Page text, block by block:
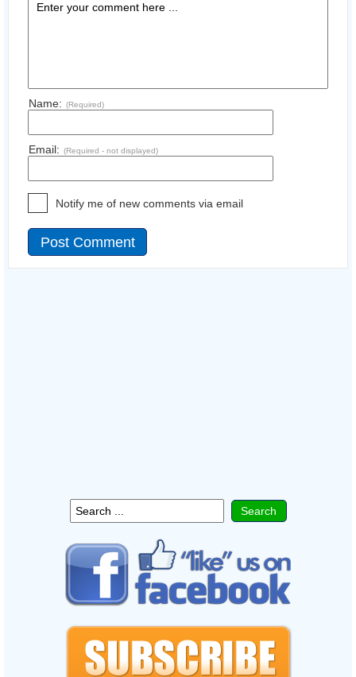
Name: (Required)
Email: (Required - not displayed)
Notify me of new comments via email